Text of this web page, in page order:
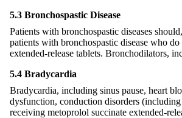
5.3 Bronchospastic Disease
Patients with bronchospastic diseases
patients with bronchospastic disease who
extended-release tablets. Bronchodilators,
5.4 Bradycardia
Bradycardia, including sinus pause, heart
dysfunction, conduction disorders
receiving metoprolol succinate extended-